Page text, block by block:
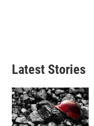
Latest Stories